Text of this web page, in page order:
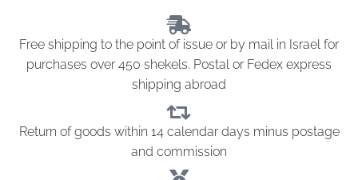
Free shipping to the point of issue or by mail in Israel for
purchases over 450 shekels. Postal or Fedex express
shipping abroad
Return of goods within 14 calendar days minus postage
and commission